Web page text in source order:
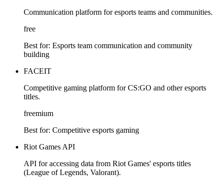
Communication platform for esports teams and communities.
free
Best for: Esports team communication and community
building
FACEIT
Competitive gaming platform for CS:GO and other esports
titles.
freemium
Best for: Competitive esports gaming
Riot Games API
API for accessing data from Riot Games' esports titles
(League of Legends, Valorant).